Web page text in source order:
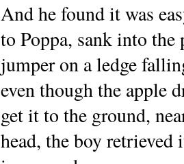
And he found it was
to Poppa, sank into the
jumper on a ledge
even though the apple
get it to the ground,
head, the boy